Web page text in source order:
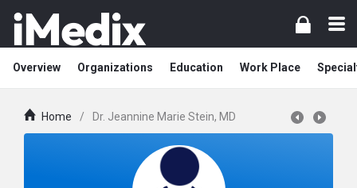
Overview Organizations Education Work Place
Home / Dr. Jeannine Marie Stein, MD